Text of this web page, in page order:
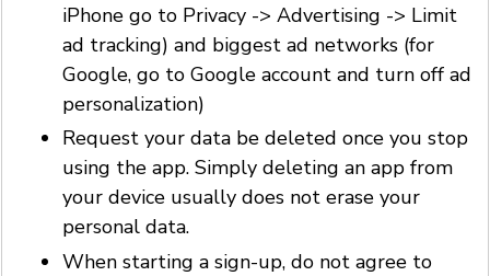
iPhone go to Privacy -> Advertising -> Limit
ad tracking) and biggest ad networks (for
Google, go to Google account and turn off ad
personalization)
Request your data be deleted once you stop
using the app. Simply deleting an app from
your device usually does not erase your
personal data.
When starting a sign-up, do not agree to